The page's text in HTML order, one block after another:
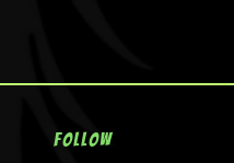
Follow